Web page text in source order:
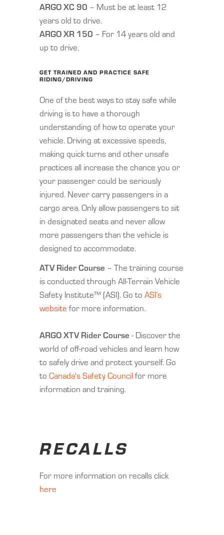
ARGO XC 90 – Must be at least 12
years old to drive.
ARGO XR 150 – For 14 years old and
up to drive.
GET TRAINED AND PRACTICE SAFE
RIDING/DRIVING
One of the best ways to stay safe while
driving is to have a thorough
understanding of how to operate your
vehicle. Driving at excessive speeds,
making quick turns and other unsafe
practices all increase the chance you or
your passenger could be seriously
injured. Never carry passengers in a
cargo area. Only allow passengers to sit
in designated seats and never allow
more passengers than the vehicle is
designed to accommodate.
ATV Rider Course – The training course
is conducted through All-Terrain Vehicle
Safety Institute™ (ASI). Go to ASI’s
website for more information.
ARGO XTV Rider Course - Discover the
world of off-road vehicles and learn how
to safely drive and protect yourself. Go
to Canada's Safety Councilfor more
information and training.
RECALLS
For more information on recalls click
here